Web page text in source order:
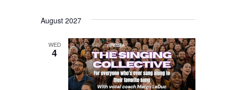
August 2027
WED
4